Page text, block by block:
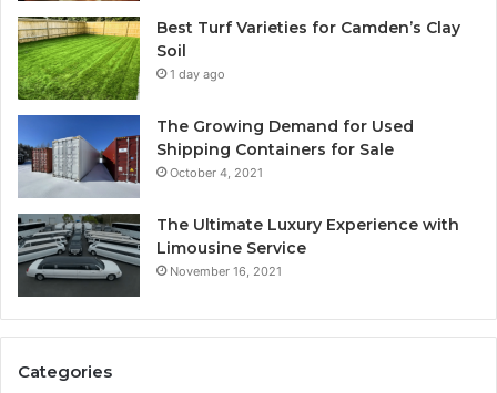
Best Turf Varieties for Camden’s Clay
Soil
1 day ago
The Growing Demand for Used
Shipping Containers for Sale
October 4, 2021
The Ultimate Luxury Experience with
Limousine Service
November 16, 2021
Categories